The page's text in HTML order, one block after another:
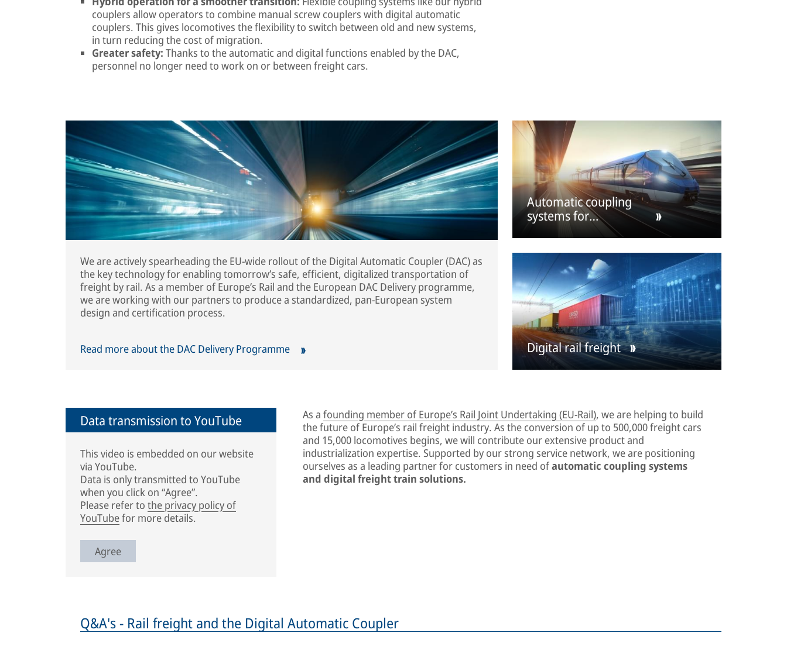
couplers allow operators to combine manual screw couplers with digital automatic
couplers. This gives locomotives the flexibility to switch between old and new systems,
in turn reducing the cost of migration.
Greater safety: Thanks to the automatic and digital functions enabled by the DAC,
personnel no longer need to work on or between freight cars.
We are actively spearheading the EU-wide rollout of the Digital Automatic Coupler (DAC) as
the key technology for enabling tomorrow’s safe, efficient, digitalized transportation of
freight by rail. As a member of Europe’s Rail and the European DAC Delivery programme,
we are working with our partners to produce a standardized, pan-European system
design and certification process.
Read more about the DAC Delivery Programme
Automatic coupling
systems for
passenger cars
Digital rail freight
Data transmission to YouTube
This video is embedded on our website
via YouTube.
Data is only transmitted to YouTube
when you click on “Agree”.
Please refer to the privacy policy of
YouTubefor more details.
Agree
As a founding member of Europe’s Rail Joint Undertaking (EU-Rail), we are helping to build
the future of Europe’s rail freight industry. As the conversion of up to 500,000 freight cars
and 15,000 locomotives begins, we will contribute our extensive product and
industrialization expertise. Supported by our strong service network, we are positioning
ourselves as a leading partner for customers in need ofautomatic coupling systems
and digital freight train solutions.
Q&A's - Rail freight and the Digital Automatic Coupler